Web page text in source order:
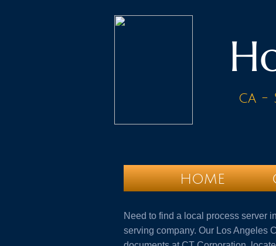
HOME
ca -
Need to find a local process server
serving company. Our Los Angeles